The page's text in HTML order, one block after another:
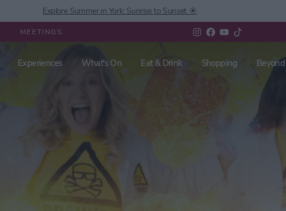
Explore Summer in York: Sunrise to Sunset ☀️
MEETINGS
Experiences What's On Eat & Drink Shopping